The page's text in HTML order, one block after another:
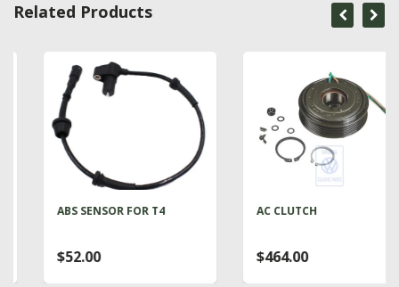
Related Products
ABS SENSOR FOR T4
$52.00
AC CLUTCH
$464.00